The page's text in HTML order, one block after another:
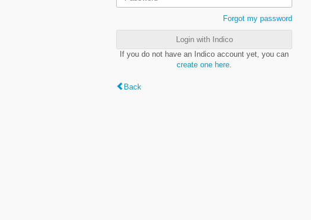
Forgot my password
Login with Indico
If you do not have an Indico account yet, you can
create one here
Back